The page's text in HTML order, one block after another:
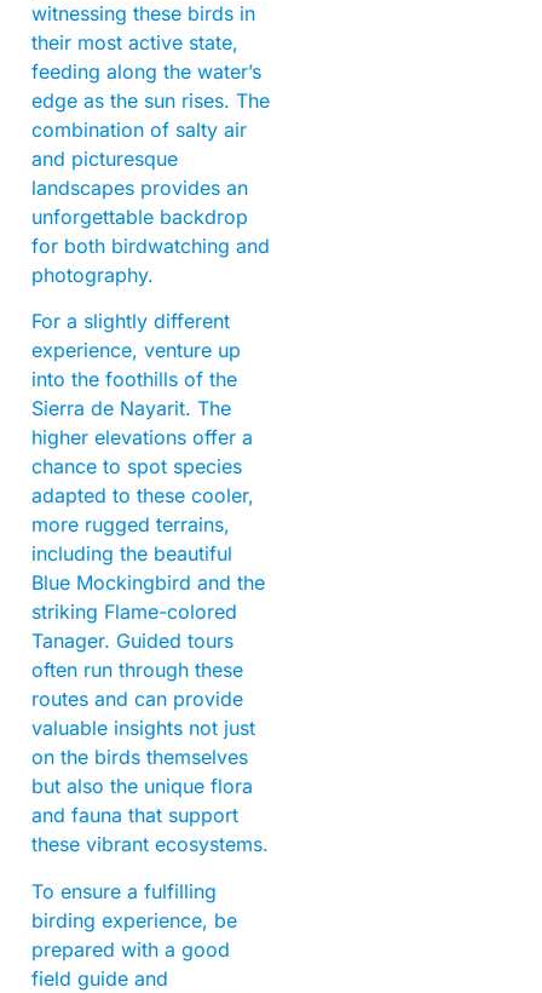
witnessing these birds in
their most active state,
feeding along the water’s
edge as the sun rises. The
combination of salty air
and picturesque
landscapes provides an
unforgettable backdrop
for both birdwatching and
photography.
For a slightly different
experience, venture up
into the foothills of the
Sierra de Nayarit. The
higher elevations offer a
chance to spot species
adapted to these cooler,
more rugged terrains,
including the beautiful
Blue Mockingbird and the
striking Flame-colored
Tanager. Guided tours
often run through these
routes and can provide
valuable insights not just
on the birds themselves
but also the unique flora
and fauna that support
these vibrant ecosystems.
To ensure a fulfilling
birding experience, be
prepared with a good
field guide and